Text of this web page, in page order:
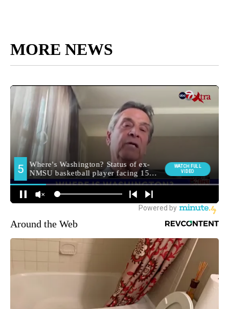
MORE NEWS
Around the Web